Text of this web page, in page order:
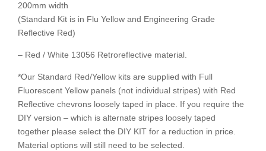
200mm width
(Standard Kit is in Flu Yellow and Engineering Grade
Reflective Red)
– Red / White 13056 Retroreflective material.
*Our Standard Red/Yellow kits are supplied with Full
Fluorescent Yellow panels (not individual stripes) with Red
Reflective chevrons loosely taped in place. If you require the
DIY version – which is alternate stripes loosely taped
together please select the DIY KIT for a reduction in price.
Material options will still need to be selected.